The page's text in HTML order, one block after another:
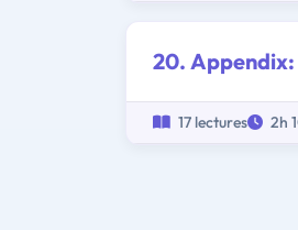
20.
17 lectures 2h